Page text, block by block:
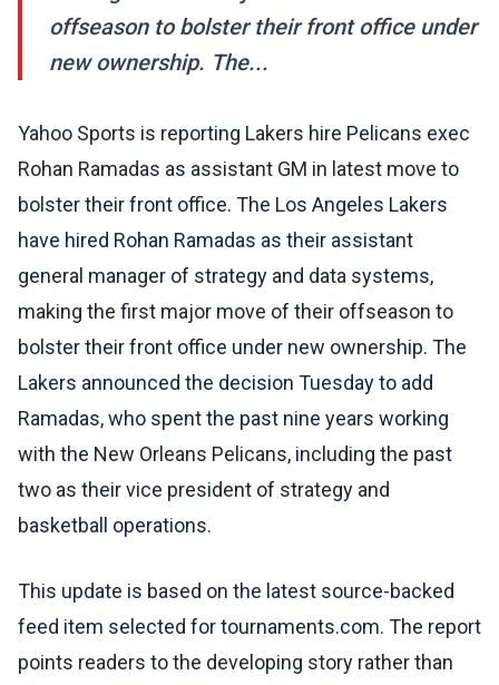
offseason to bolster their front office under
new ownership. The...
Yahoo Sports is reporting Lakers hire Pelicans exec
Rohan Ramadas as assistant GM in latest move to
bolster their front office. The Los Angeles Lakers
have hired Rohan Ramadas as their assistant
general manager of strategy and data systems,
making the first major move of their offseason to
bolster their front office under new ownership. The
Lakers announced the decision Tuesday to add
Ramadas, who spent the past nine years working
with the New Orleans Pelicans, including the past
two as their vice president of strategy and
basketball operations.
This update is based on the latest source-backed
feed item selected for tournaments.com. The report
points readers to the developing story rather than